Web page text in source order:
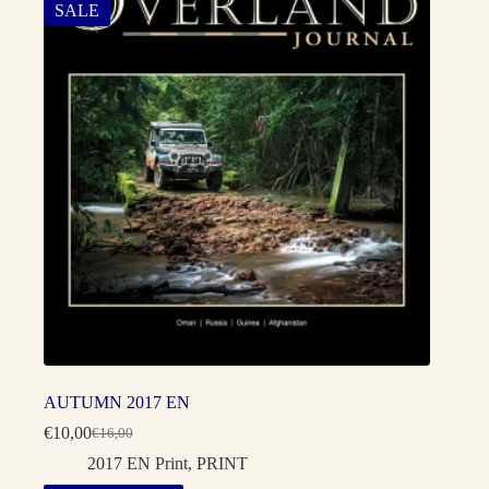
SALE
AUTUMN 2017 EN
€16,00
Original
price
was:
€10,00Current
price
is:
2017 EN Print, PRINT